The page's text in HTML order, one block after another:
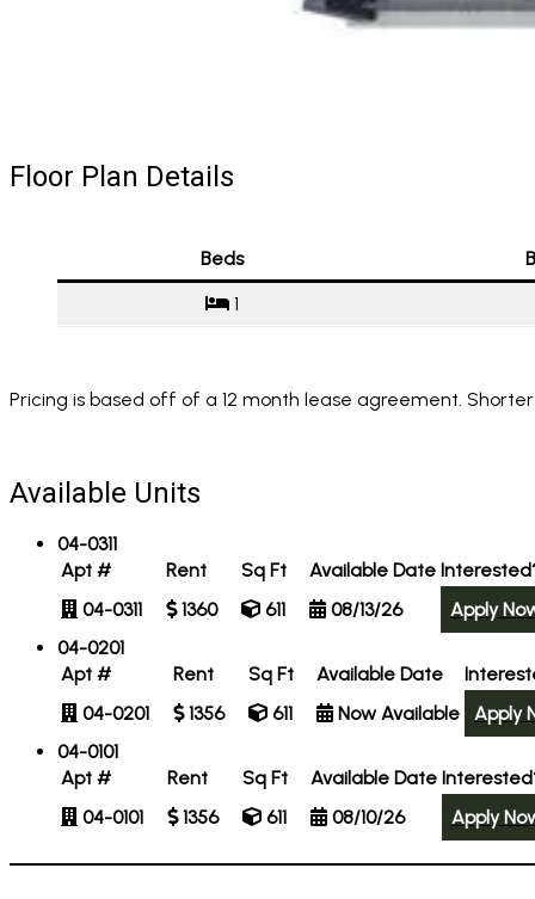
Floor Plan Details
Beds
1
Pricing is based off of a 12 month lease agreement.
Available Units
04-0311
Apt #
Rent Sq Ft Available Date
04-0311
1360 611 08/13/26
Apply
04-0201
Apt #
Rent Sq Ft Available Date
04-0201
1356 611 Now Available
Apply
04-0101
Apt #
Rent Sq Ft Available Date
04-0101
1356 611 08/10/26 Apply